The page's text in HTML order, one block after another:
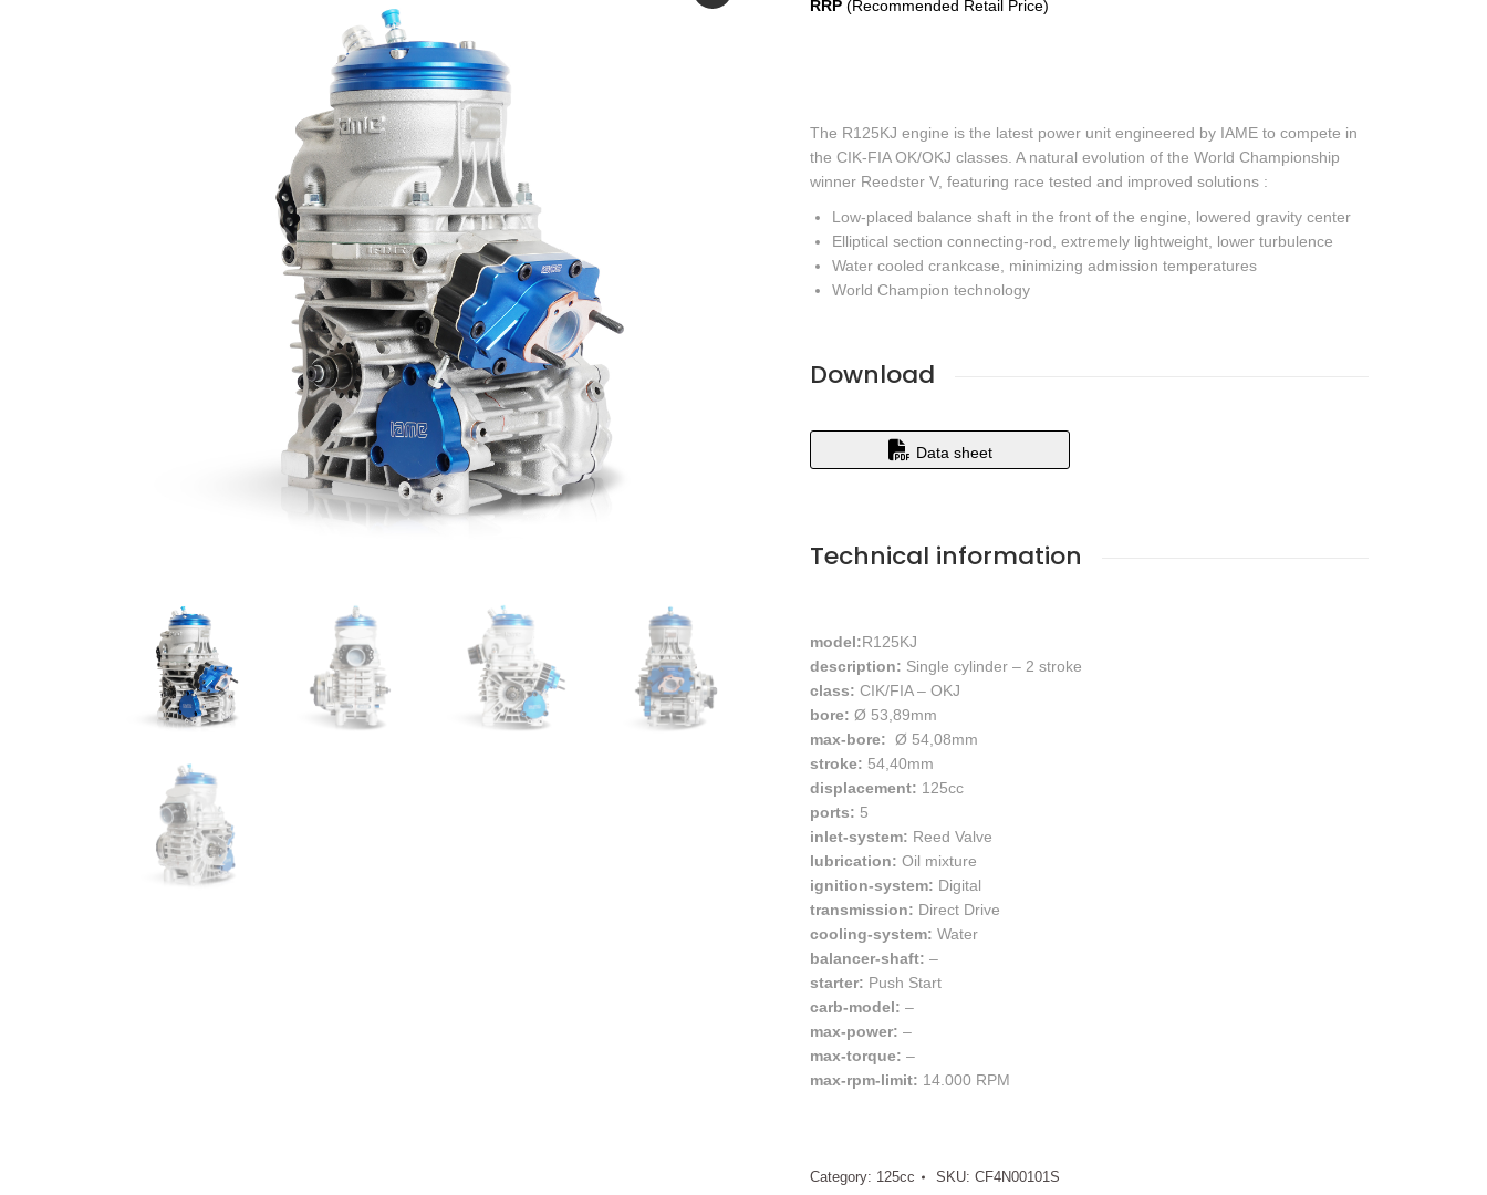
RRP (Recommended Retail Price)
The R125KJ engine is the latest power unit engineered by IAME to compete in
the CIK-FIA OK/OKJ classes. A natural evolution of the World Championship
winner Reedster V, featuring race tested and improved solutions :
Low-placed balance shaft in the front of the engine, lowered gravity center
Elliptical section connecting-rod, extremely lightweight, lower turbulence
Water cooled crankcase, minimizing admission temperatures
World Champion technology
Download
Data sheet
Technical information
model:R1 25KJ
description: Single cylinder – 2 stroke
class: CIK/FIA – OKJ
bore: Ø 53,89mm
max-bore: Ø 54,08mm
stroke: 54,40mm
displacement: 125cc
ports: 5
inlet-system: Reed Valve
lubrication: Oil mixture
ignition-system: Digital
transmission: Direct Drive
cooling-system: Water
balancer-shaft: –
starter: Push Start
carb-model: –
max-power: –
max-torque: –
max-rpm-limit: 14.000 RPM
Category: 125cc SKU: CF4N00101S